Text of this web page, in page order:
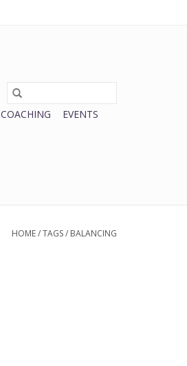
COACHING
EVENTS
HOME/TAGS/ BALANCING